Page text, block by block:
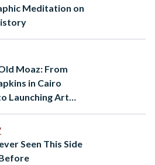
Meditation on
Moaz: From
in Cairo
Launching Art
Seen This Side